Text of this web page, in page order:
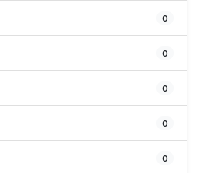
0
0
0
0
0